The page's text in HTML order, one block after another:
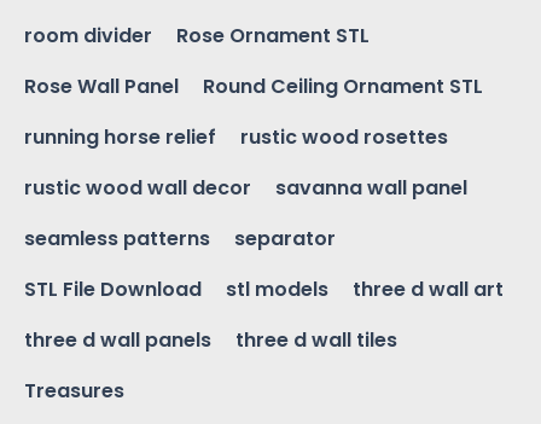
room divider
Rose Ornament STL
Rose Wall Panel
Round Ceiling Ornament STL
running horse relief
rustic wood rosettes
rustic wood wall decor
savanna wall panel
seamless patterns
separator
STL File Download
stl models
three d wall art
three d wall panels
three d wall tiles
Treasures